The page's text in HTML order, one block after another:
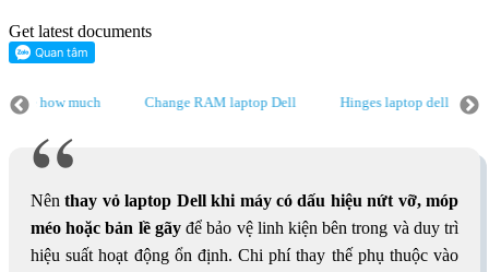
Get latest documents
how much Change RAM laptop Dell Hinges laptop dell
Dell
Change main laptop dell price
Nênthay vỏ laptop Dell khi máy có dấu hiệu nứt vỡ, móp
méo hoặc bản lề gãyđể bảo vệ linh kiện bên trong và duy trì
hiệu suất hoạt động ổn định. Chi phí thay thế phụ thuộc vào